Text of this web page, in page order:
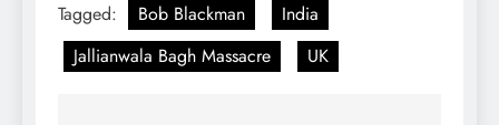
Tagged: Bob Blackman
India
Jallianwala Bagh Massacre
UK